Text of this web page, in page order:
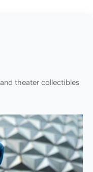
theater collectibles